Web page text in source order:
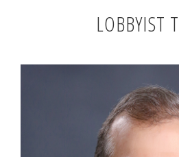
LOBBYIST